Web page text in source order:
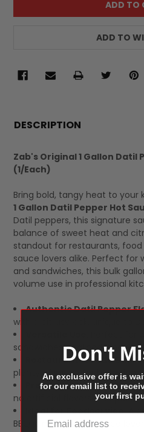
ADD TO
BOUGHT
SELECT
DESCRIPTION
Zab's Original 1 Gallon Datil
(1/Each)
Bring bold, tangy heat to your
1 Gallon Datil Pepper Hot
Datil peppers, this signature
balance of sweet heat and
standout for restaurants,
sauce lovers alike. Perfect for
and sandwiches, this bulk
volume use in professional
Authentic Datil Pepper
with a citrusy kick, unique to
sandwiches, seafood, and
Restaurant-Grade Bulk
plenty of sauce for high-
Premium Ingredients:
no artificial flavors, and
Ideal for Foodservice: A
BBQ joints, and hot sauce
Don't
An exclusive offer is
for our email list to
your first